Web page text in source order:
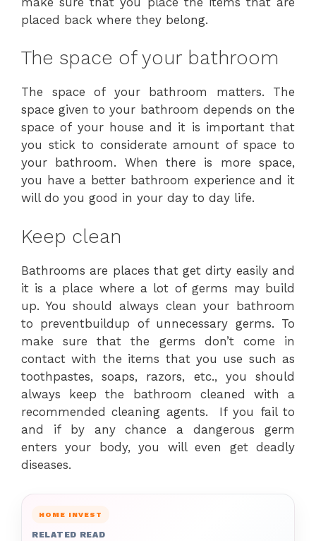
placed back where they belong.
The space of your bathroom
The space of your bathroom matters. The
space given to your bathroom depends on the
space of your house and it is important that
you stick to considerate amount of space to
your bathroom. When there is more space,
you have a better bathroom experience and it
will do you good in your day to day life.
Keep clean
Bathrooms are places that get dirty easily and
it is a place where a lot of germs may build
up. You should always clean your bathroom
to preventbuildup of unnecessary germs. To
make sure that the germs don’t come in
contact with the items that you use such as
toothpastes, soaps, razors, etc., you should
always keep the bathroom cleaned with a
recommended cleaning agents. If you fail to
and if by any chance a dangerous germ
enters your body, you will even get deadly
diseases.
HOME INVEST
RELATED READ